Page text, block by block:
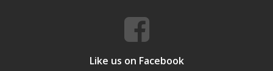
Like us on Facebook